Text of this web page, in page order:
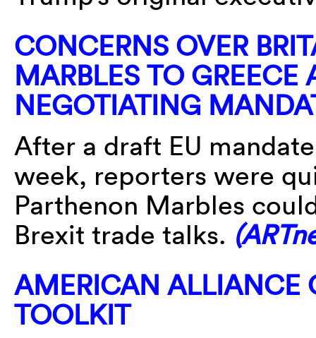
CONCERNS OVER
MARBLES TO GREECE
NEGOTIATING
After a draft EU
week, reporters were
Parthenon Marbles
Brexit trade talks.
AMERICAN ALLIANCE
TOOLKIT